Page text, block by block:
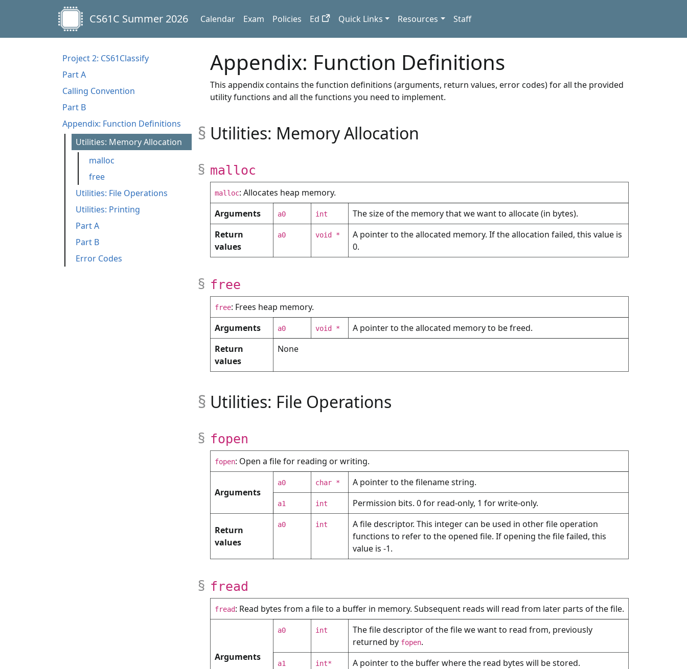
CS61C Summer 2026 Calendar Exam Policies Ed Quick Links Resources Staff
Project 2: CS61Classify
Part A
Calling Convention
Part B
Appendix: Function Definitions
Utilities: Memory Allocation
malloc
free
Utilities: File Operations
fopen
fread
Utilities: Printing
print_int
Part A
relu
Testing functions
Part B
matmul
write_matrix classify
Error Codes
Appendix: Function Definitions
This appendix contains the function definitions (arguments, return values, error codes) for all the provided
utility functions and all the functions you need to implement.
Utilities: Memory Allocation
malloc
malloc: Allocates heap memory.
Arguments
a0 int
The size of the memory that we want to allocate (in bytes).
Return
values
a0 void *
A pointer to the allocated memory. If the allocation failed, this value is
0.
free
free: Frees heap memory.
Arguments
a0 void *
A pointer to the allocated memory to be freed.
Return
values
None
Utilities: File Operations
fopen
fopen: Open a file for reading or writing.
Arguments
a0 char * A pointer to the filename string.
a1 int Permission bits. 0 for read-only, 1 for write-only.
Return
values
a0 int
A file descriptor. This integer can be used in other file operation
functions to refer to the opened file. If opening the file failed, this
value is -1.
fread
fread: Read bytes from a file to a buffer in memory. Subsequent reads will read from later parts of the file.
Arguments
a0 int
The file descriptor of the file we want to read from, previously
returned by fopen.
a1 int* A pointer to the buffer where the read bytes will be stored.